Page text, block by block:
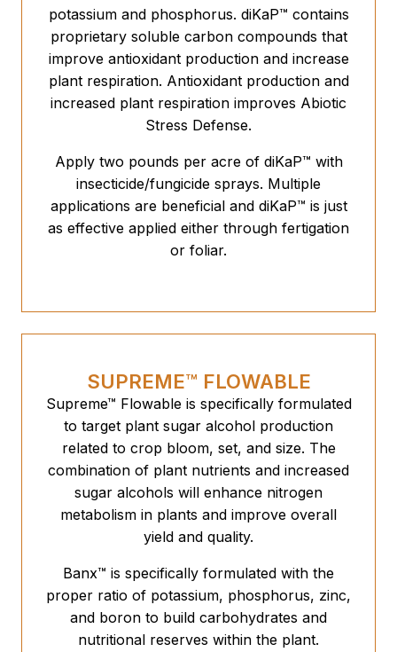
potassium and phosphorus. diKaP™ contains
proprietary soluble carbon compounds that
improve antioxidant production and increase
plant respiration. Antioxidant production and
increased plant respiration improves Abiotic
Stress Defense.
Apply two pounds per acre of diKaP™ with
insecticide/fungicide sprays. Multiple
applications are beneficial and diKaP™ is just
as effective applied either through fertigation
or foliar.
SUPREME™ FLOWABLE
Supreme™ Flowable is specifically formulated
to target plant sugar alcohol production
related to crop bloom, set, and size. The
combination of plant nutrients and increased
sugar alcohols will enhance nitrogen
metabolism in plants and improve overall
yield and quality.
Banx™ is specifically formulated with the
proper ratio of potassium, phosphorus, zinc,
and boron to build carbohydrates and
nutritional reserves within the plant.